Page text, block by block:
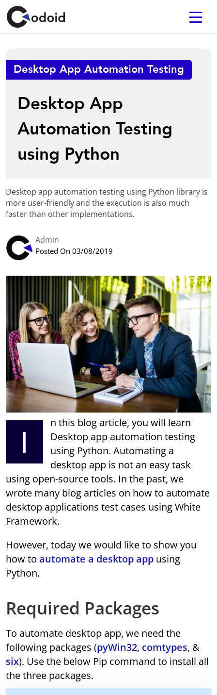
Desktop App Automation Testing
Desktop App
Automation Testing
using Python
Desktop app automation testing using Python library is
more user-friendly and the execution is also much
faster than other implementations.
Admin
Posted On 03/08/2019
I
n this blog article, you will learn
Desktop app automation testing
using Python. Automating a
desktop app is not an easy task
using open-source tools. In the past, we
wrote many blog articles on how to automate
desktop applications test cases using White
Framework.
However, today we would like to show you
how to automate a desktop app using
Python.
Required Packages
To automate desktop app, we need the
following packages (pyWin32, comtypes, &
six). Use the below Pip command to install all
the three packages.